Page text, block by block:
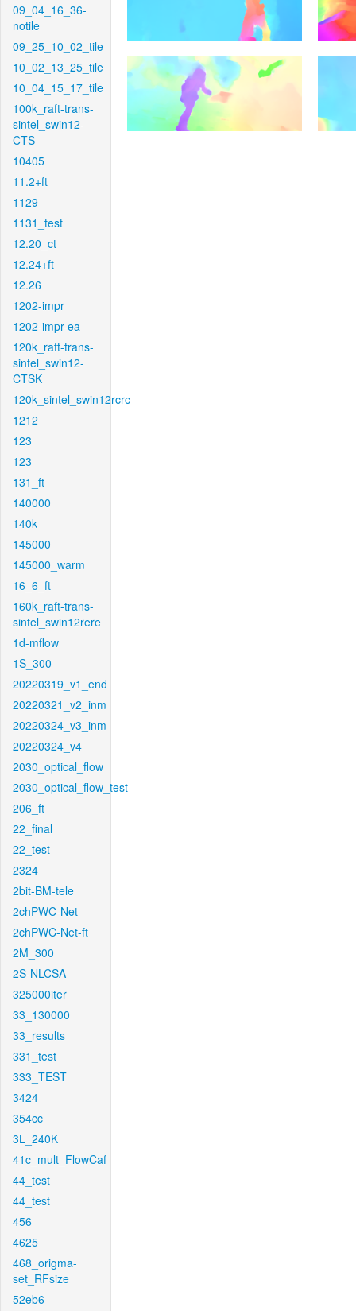
09_04_16_36-
notile
09_25_10_02_tile
10_02_13_25_tile
10_04_15_17_tile
100k_raft-trans-
sintel_swin12-
CTS
10405
11.2+ft
1129
1131_test
12.20_ct
12.24+ft
12.26
1202-impr
1202-impr-ea
120k_raft-trans-
sintel_swin12-
CTSK
120k_sintel_swin12rcrc
1212
123
123
131_ft
140000
140k
145000
145000_warm
16_6_ft
160k_raft-trans-
sintel_swin12rere
1d-mflow
1S_300
20220319_v1_end
20220321_v2_inm
20220324_v3_inm
20220324_v4
2030_optical_flow
2030_optical_flow_test
206_ft
22_final
22_test
2324
2bit-BM-tele
2chPWC-Net
2chPWC-Net-ft
2M_300
2S-NLCSA
325000iter
33_130000
33_results
331_test
333_TEST
3424
354cc
3L_240K
41c_mult_FlowCaf
44_test
44_test
456
4625
468_origma-
set_RFsize
52eb6